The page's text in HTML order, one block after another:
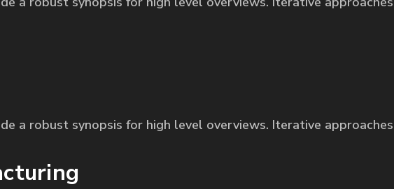
a robust synopsis for high level overviews. Iterative